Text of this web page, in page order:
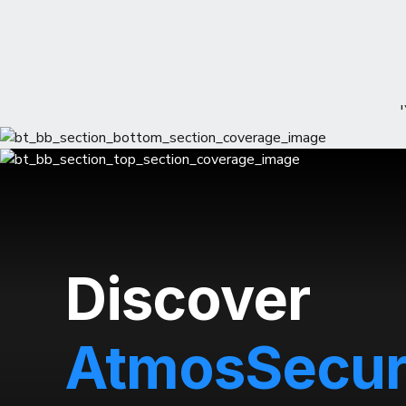
Discover